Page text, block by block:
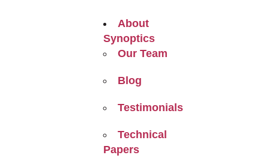
About
Synoptics
Our Team
Blog
Testimonials
Technical
Papers